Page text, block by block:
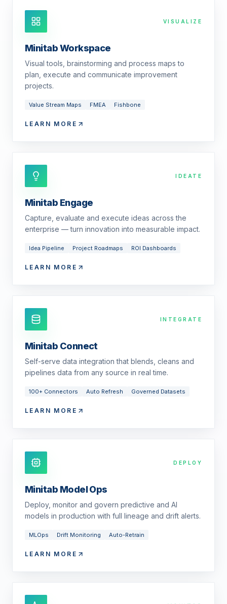
VISUALIZE
Minitab Workspace
Visual tools, brainstorming and process maps to
plan, execute and communicate improvement
projects.
Value Stream Maps FMEA Fishbone
LEARN MORE
IDEATE
Minitab Engage
Capture, evaluate and execute ideas across the
enterprise — turn innovation into measurable impact.
Idea Pipeline Project Roadmaps ROI Dashboards
LEARN MORE
INTEGRATE
Minitab Connect
Self-serve data integration that blends, cleans and
pipelines data from any source in real time.
100+ Connectors Auto Refresh Governed Datasets
LEARN MORE
DEPLOY
Minitab Model Ops
Deploy, monitor and govern predictive and AI
models in production with full lineage and drift alerts.
MLOps Drift Monitoring Auto-Retrain
LEARN MORE